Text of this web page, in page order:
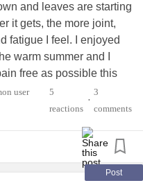
#Uveitis
and leaves are starting
it gets, the more joint,
fatigue I feel. I enjoyed
warm summer and I
free as possible this
for staying
the winter?****
that may help me and
of the seasons
illnesses, so I want us
5
reactions
•
3
comments
Post